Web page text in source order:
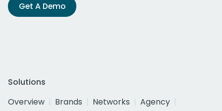
Get A Demo
Solutions
Overview
Brands Networks
Agency